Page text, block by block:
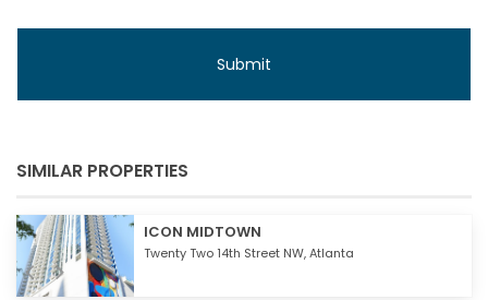
SIMILAR PROPERTIES
ICON MIDTOWN
Twenty Two 14th Street NW,Atlanta